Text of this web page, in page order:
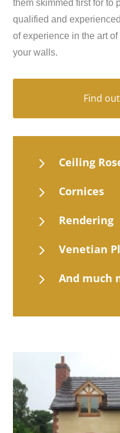
them skimmed first for to
qualified and
of experience in the art
your walls.
Find
5 Ceiling
5 Cornices
5 Rendering
5 Venetian
5 And much